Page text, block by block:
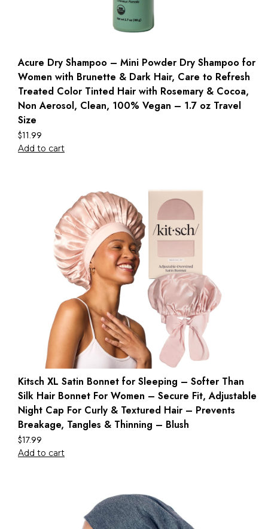
Acure Dry Shampoo – Mini Powder Dry Shampoo for
Women with Brunette & Dark Hair, Care to Refresh
Treated Color Tinted Hair with Rosemary & Cocoa,
Non Aerosol, Clean, 100% Vegan – 1.7 oz Travel
Size
$11.99
Add to cart
Kitsch XL Satin Bonnet for Sleeping – Softer Than
Silk Hair Bonnet For Women – Secure Fit, Adjustable
Night Cap For Curly & Textured Hair – Prevents
Breakage, Tangles & Thinning – Blush
$17.99
Add to cart